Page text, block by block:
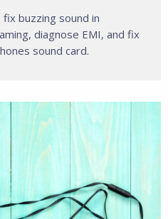
buzzing sound in
diagnose EMI, and fix
sound card.